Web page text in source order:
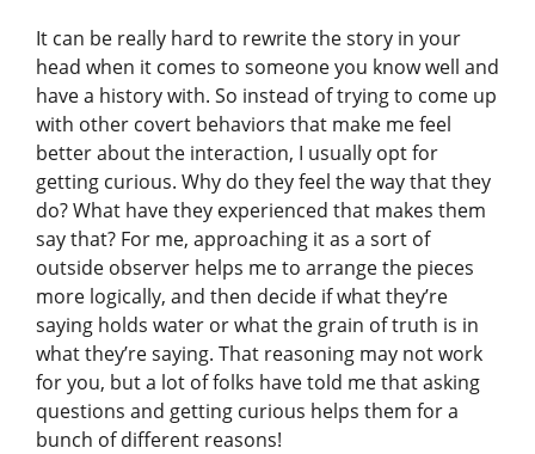
It can be really hard to rewrite the story in your
head when it comes to someone you know well and
have a history with. So instead of trying to come up
with other covert behaviors that make me feel
better about the interaction, I usually opt for
getting curious. Why do they feel the way that they
do? What have they experienced that makes them
say that? For me, approaching it as a sort of
outside observer helps me to arrange the pieces
more logically, and then decide if what they’re
saying holds water or what the grain of truth is in
what they’re saying. That reasoning may not work
for you, but a lot of folks have told me that asking
questions and getting curious helps them for a
bunch of different reasons!